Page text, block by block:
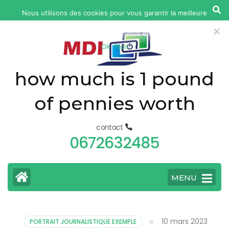
fatal
how much is 1 pound
of pennies worth
contact
0672632485
MENU
PORTRAIT JOURNALISTIQUE EXEMPLE 10 mars 2023
Nous utilisons des cookies pour vous garantir la meilleure
expérience sur notre site web. Si vous continuez à utiliser ce
site, nous supposerons que vous en êtes satisfait.
Ok
Non